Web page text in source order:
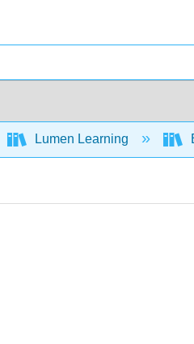
Lumen Learning